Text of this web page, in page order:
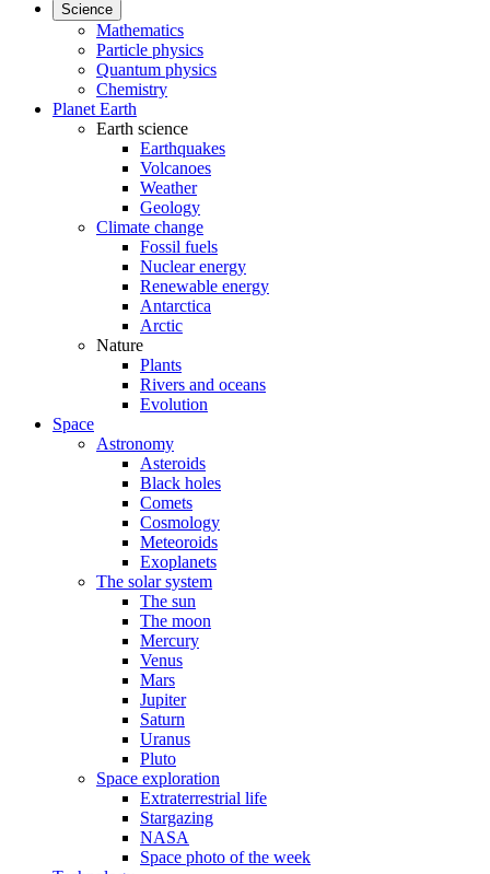
Science
Mathematics
Particle physics
Quantum physics
Chemistry
Planet Earth
Earth science
Earthquakes
Volcanoes
Weather
Geology
Climate change
Fossil fuels
Nuclear energy
Renewable energy
Antarctica
Arctic
Nature
Plants
Rivers and oceans
Evolution
Space
Astronomy
Asteroids
Black holes
Comets
Cosmology
Meteoroids
Exoplanets
The solar system
The sun
The moon
Mercury
Venus
Mars
Jupiter
Saturn
Uranus
Pluto
Space exploration
Extraterrestrial life
Stargazing
NASA
Space photo of the week